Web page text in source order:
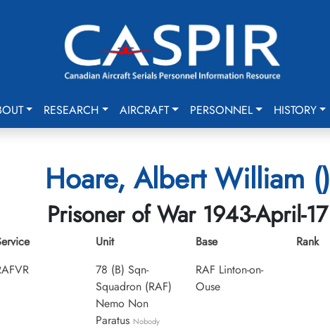
RESEARCH AIRCRAFT PERSONNEL HISTORY
Hoare, Albert William ()
Prisoner of War 1943-April-17
Unit
78 (B) Sqn-
Squadron (RAF)
Nemo Non
Paratus Nobody
Base
RAF Linton-on-
Ouse
Rank